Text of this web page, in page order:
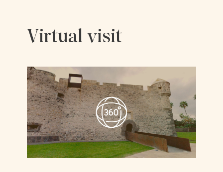
Virtual visit